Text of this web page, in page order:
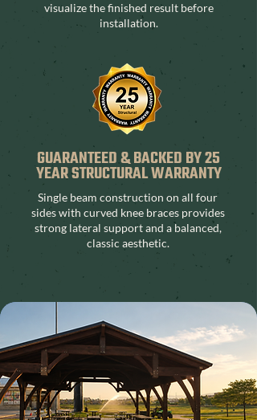
visualize the finished result before
installation.
GUARANTEED & BACKED BY 25
YEAR STRUCTURAL WARRANTY
Single beam construction on all four
sides with curved knee braces provides
strong lateral support and a balanced,
classic aesthetic.